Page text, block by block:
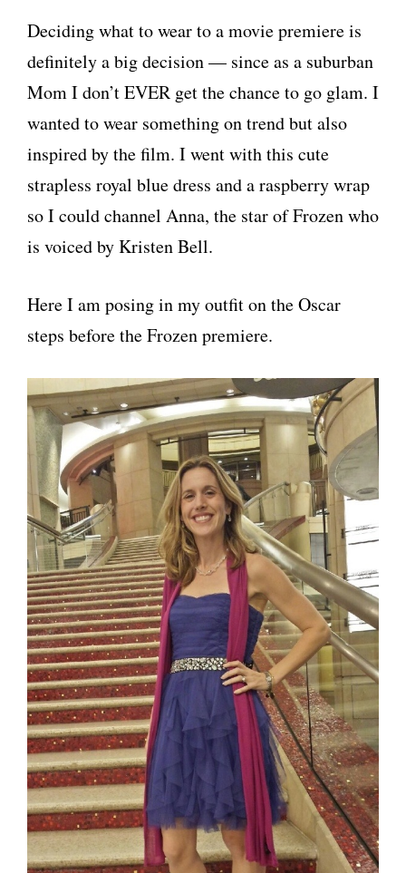
Deciding what to wear to a movie premiere is
definitely a big decision — since as a suburban
Mom I don’t EVER get the chance to go glam. I
wanted to wear something on trend but also
inspired by the film. I went with this cute
strapless royal blue dress and a raspberry wrap
so I could channel Anna, the star of Frozen who
is voiced by Kristen Bell.
Here I am posing in my outfit on the Oscar
steps before the Frozen premiere.